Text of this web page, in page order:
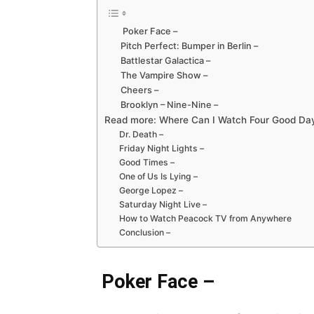
Poker Face –
Pitch Perfect: Bumper in Berlin –
Battlestar Galactica –
The Vampire Show –
Cheers –
Brooklyn – Nine-Nine –
Read more: Where Can I Watch Four Good
Dr. Death –
Friday Night Lights –
Good Times –
One of Us Is Lying –
George Lopez –
Saturday Night Live –
How to Watch Peacock TV from Anywhere
Conclusion –
Poker Face –